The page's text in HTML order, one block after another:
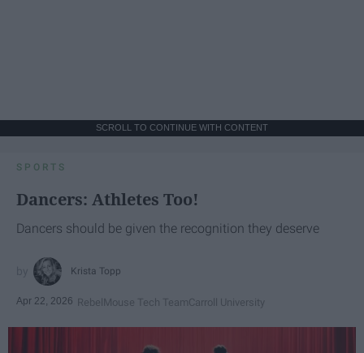
SCROLL TO CONTINUE WITH CONTENT
SPORTS
Dancers: Athletes Too!
Dancers should be given the recognition they deserve
Krista Topp
Apr 22, 2026 RebelMouse Tech TeamCarroll University